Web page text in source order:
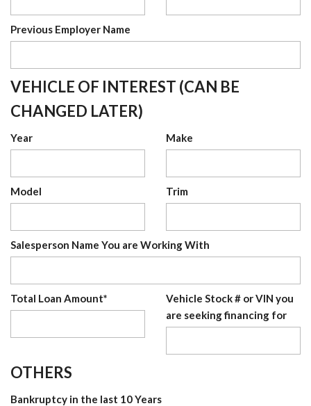
Previous Employer Name
VEHICLE OF INTEREST (CAN BE
CHANGED LATER)
Year Make
Model Trim
Salesperson Name You are Working With
Total Loan Amount*
Vehicle Stock # or VIN you
are seeking financing for
OTHERS
Bankruptcy in the last 10 Years